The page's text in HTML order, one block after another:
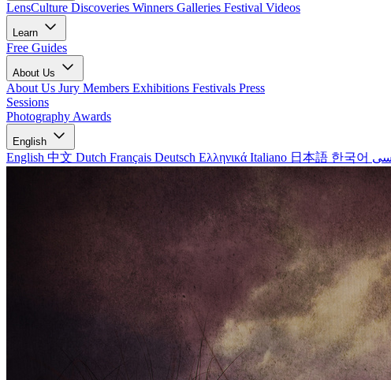
LensCulture Discoveries Winners Galleries Festival Videos
Learn
Free Guides
About Us
About Us Jury Members Exhibitions Festivals Press
Sessions
Photography Awards
English
English 中文 Dutch Français Deutsch Ελληνικά Italiano 日本語 한국어